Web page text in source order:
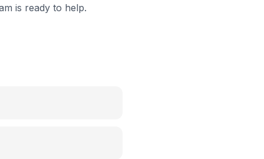
is ready to help.